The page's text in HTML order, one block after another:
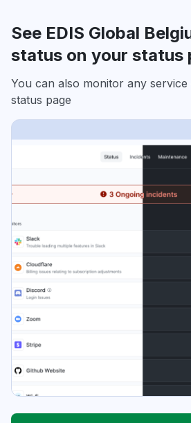
See EDIS Global
status on your status
You can also monitor any
status page